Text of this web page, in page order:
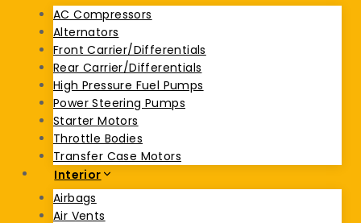
AC Compressors
Alternators
Front Carrier/Differentials
Rear Carrier/Differentials
High Pressure Fuel Pumps
Power Steering Pumps
Starter Motors
Throttle Bodies
Transfer Case Motors
Interior
Airbags
Air Vents